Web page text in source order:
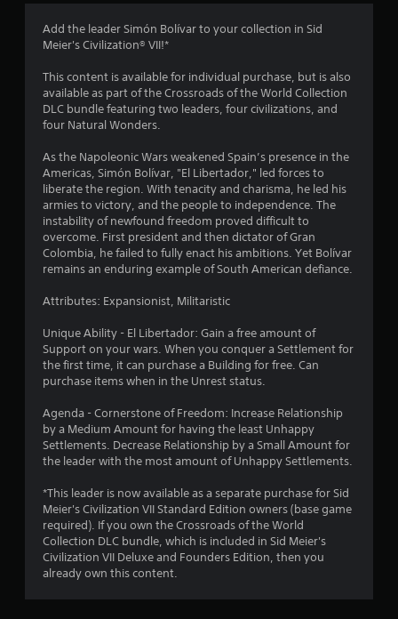
6
s
t
r
u
o
f
5
s
t
Add the leader Simón Bolívar to your collection in Sid
Meier's Civilization® VII!*
This content is available for individual purchase, but is also
available as part of the Crossroads of the World Collection
DLC bundle featuring two leaders, four civilizations, and
four Natural Wonders.
As the Napoleonic Wars weakened Spain’s presence in the
Americas, Simón Bolívar, "El Libertador," led forces to
liberate the region. With tenacity and charisma, he led his
armies to victory, and the people to independence. The
instability of newfound freedom proved difficult to
overcome. First president and then dictator of Gran
Colombia, he failed to fully enact his ambitions. Yet Bolívar
remains an enduring example of South American defiance.
Attributes: Expansionist, Militaristic
Unique Ability - El Libertador: Gain a free amount of
Support on your wars. When you conquer a Settlement for
the first time, it can purchase a Building for free. Can
purchase items when in the Unrest status.
Agenda - Cornerstone of Freedom: Increase Relationship
by a Medium Amount for having the least Unhappy
Settlements. Decrease Relationship by a Small Amount for
the leader with the most amount of Unhappy Settlements.
*This leader is now available as a separate purchase for Sid
Meier's Civilization VII Standard Edition owners (base game
required). If you own the Crossroads of the World
Collection DLC bundle, which is included in Sid Meier's
Civilization VII Deluxe and Founders Edition, then you
already own this content.